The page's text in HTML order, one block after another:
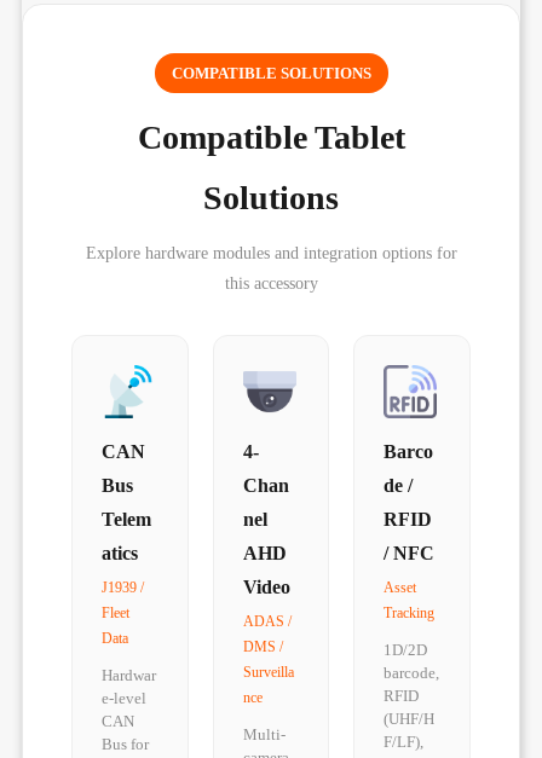
COMPATIBLE SOLUTIONS
Compatible Tablet
Solutions
Explore hardware modules and integration options for
this accessory
CAN
Bus
Telem
atics
J1939 /
Fleet
Data
Hardwar
e-level
CAN
Bus for
4-
Chan
nel
AHD
Video
ADAS /
DMS /
Surveilla
nce
Multi-
Barco
de /
RFID
/ NFC
Asset
Tracking
1D/2D
barcode,
RFID
(UHF/H
F/LF),